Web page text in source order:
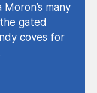
many
gated
coves for